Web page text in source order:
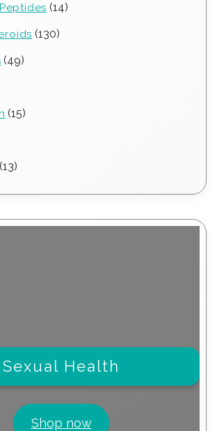
1414
130130
4949
1515
1313
Sexual Health
Shop now